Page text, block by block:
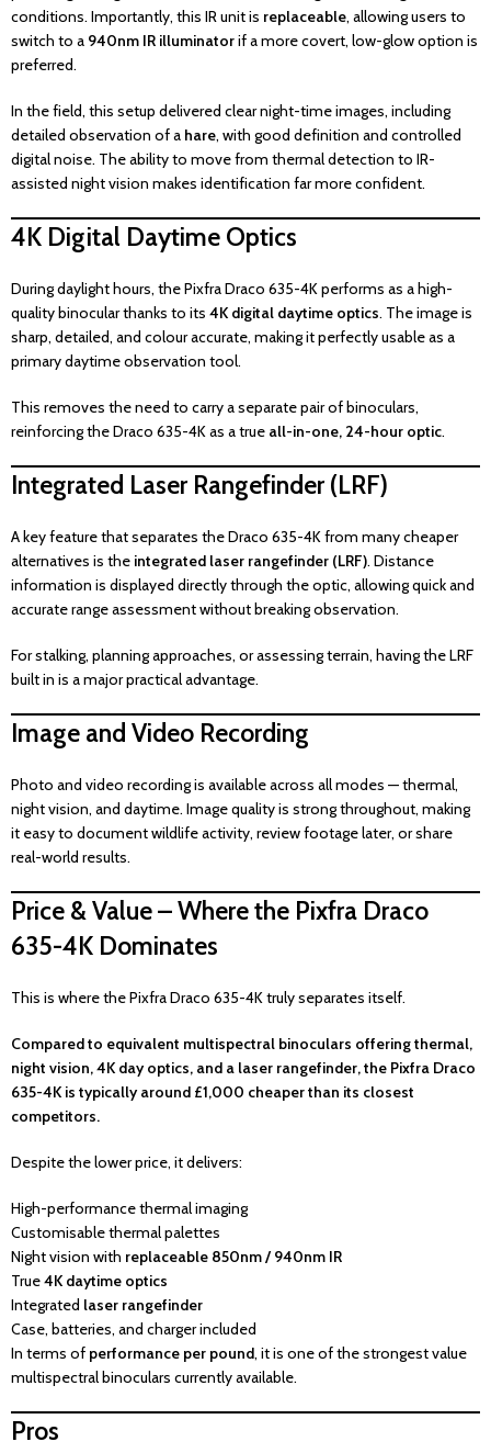
conditions. Importantly, this IR unit is replaceable, allowing users to
switch to a 940nm IR illuminatorif a more covert, low-glow option is
preferred.
In the field, this setup delivered clear night-time images, including
detailed observation of a hare, with good definition and controlled
digital noise. The ability to move from thermal detection to IR-
assisted night vision makes identification far more confident.
4K Digital Daytime Optics
During daylight hours, the Pixfra Draco 635-4K performs as a high-
quality binocular thanks to its 4K digital daytime optics. The image is
sharp, detailed, and colour accurate, making it perfectly usable as a
primary daytime observation tool.
This removes the need to carry a separate pair of binoculars,
reinforcing the Draco 635-4K as a true all-in-one, 24-hour optic.
Integrated Laser Rangefinder (LRF)
A key feature that separates the Draco 635-4K from many cheaper
alternatives is the integrated laser rangefinder (LRF). Distance
information is displayed directly through the optic, allowing quick and
accurate range assessment without breaking observation.
For stalking, planning approaches, or assessing terrain, having the LRF
built in is a major practical advantage.
Image and Video Recording
Photo and video recording is available across all modes — thermal,
night vision, and daytime. Image quality is strong throughout, making
it easy to document wildlife activity, review footage later, or share
real-world results.
Price & Value – Where the Pixfra Draco
635-4K Dominates
This is where the Pixfra Draco 635-4K truly separates itself.
Compared to equivalent multispectral binoculars offering thermal,
night vision, 4K day optics, and a laser rangefinder, the Pixfra Draco
635-4K is typically around £1,000 cheaper than its closest
competitors.
Despite the lower price, it delivers:
High-performance thermal imaging
Customisable thermal palettes
Night vision with replaceable 850nm / 940nm IR
True4K daytime optics
Integrated laser rangefinder
Case, batteries, and charger included
In terms of performance per pound, it is one of the strongest value
multispectral binoculars currently available.
Pros